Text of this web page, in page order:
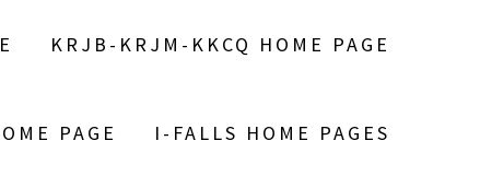
KRJB-KRJM-KKCQ HOME PAGE
PAGE I-FALLS HOME PAGES